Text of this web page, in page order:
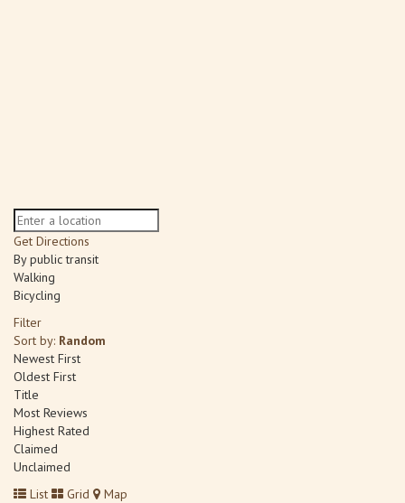
Get Directions
By public transit
Walking
Bicycling
Filter
Sort by: Random
Newest First
Oldest First
Title
Most Reviews
Highest Rated
Claimed
Unclaimed
List
Grid Map